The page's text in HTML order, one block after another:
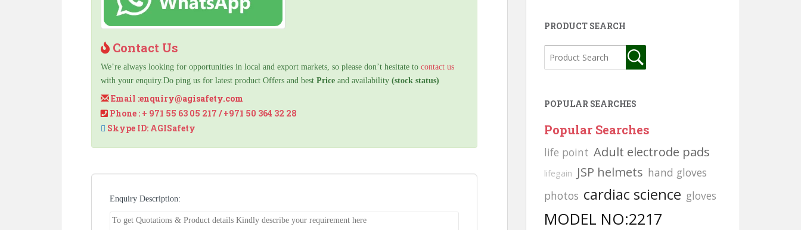
Contact Us
We’re always looking for opportunities in local and export markets, so please don’t hesitate to contact us
with your enquiry.Do ping us for latest product Offers and best Price and availability (stock status)
Email :enquiry@agisafety.com
Phone : + 971 55 63 05 217 / +971 50 364 32 28
Skype ID: AGISafety
Enquiry Description:
PRODUCT SEARCH
POPULAR SEARCHES
Popular Searches
life point Adult electrode pads
lifegain JSP helmets hand gloves
photos cardiac science gloves
MODEL NO:2217